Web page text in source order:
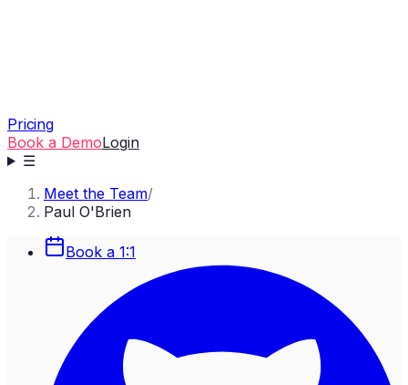
Pricing
Book a DemoLogin
☰
Meet the Team/
Paul O'Brien
Book a 1:1